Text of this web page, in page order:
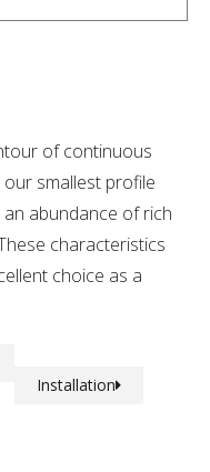
of continuous
our smallest profile
abundance of rich
characteristics
choice as a
Installation